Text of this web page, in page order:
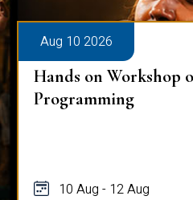
Aug 10 2026
Hands on Workshop
Programming
10 Aug - 12 Aug